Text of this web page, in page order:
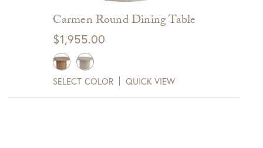
Carmen Round Dining Table
$1,955.00
SELECT COLOR QUICK VIEW